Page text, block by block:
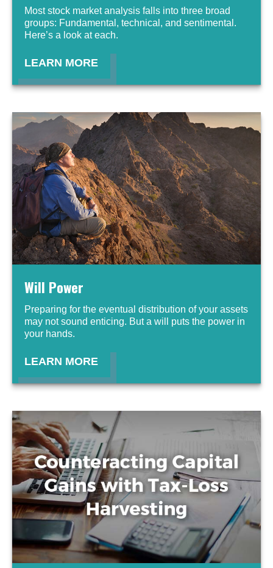
Most stock market analysis falls into three broad
groups: Fundamental, technical, and sentimental.
Here’s a look at each.
LEARN MORE
Will Power
Preparing for the eventual distribution of your assets
may not sound enticing. But a will puts the power in
your hands.
LEARN MORE